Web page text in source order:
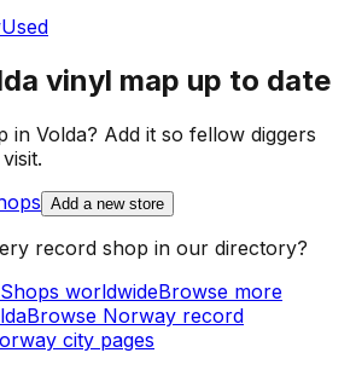
Used
vinyl map up to date
in Volda? Add it so fellow diggers
Add a new store
record shop in our directory?
worldwideBrowse more
Browse Norway record
city pages